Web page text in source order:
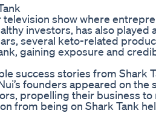
television show where
investors, has also played
several keto-related
gaining exposure and
success stories from Shark
founders appeared on the
propelling their business to
from being on Shark Tank